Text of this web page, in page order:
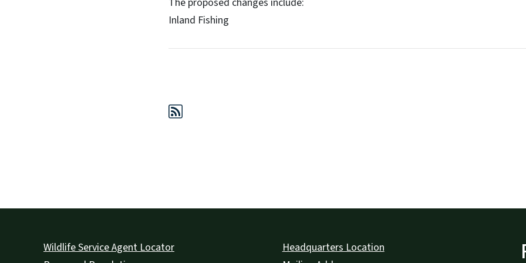
Inland Fishing
Wildlife Service Agent Locator
Headquarters Location